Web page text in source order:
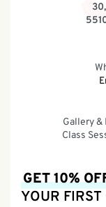
Gallery &
Class
GET 10%
YOUR